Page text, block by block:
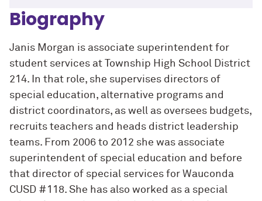
Biography
Janis Morgan is associate superintendent for
student services at Township High School District
214. In that role, she supervises directors of
special education, alternative programs and
district coordinators, as well as oversees budgets,
recruits teachers and heads district leadership
teams. From 2006 to 2012 she was associate
superintendent of special education and before
that director of special services for Wauconda
CUSD #118. She has also worked as a special